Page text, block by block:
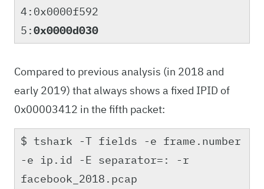
4:0x0000f592
5:0x0000d030
Compared to previous analysis (in 2018 and
early 2019) that always shows a fixed IPID of
0x00003412 in the fifth packet:
$ tshark -T fields -e frame.number
-e ip.id -E separator=: -r
facebook_2018.pcap